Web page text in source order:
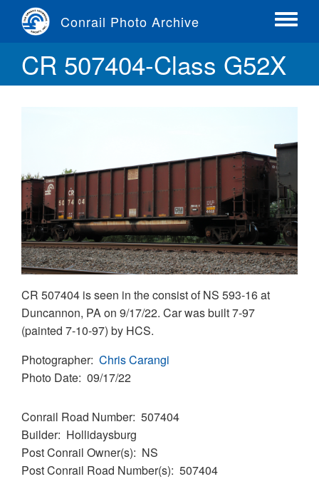
content
Conrail Photo Archive
Toggle
CR 507404-Class G52X
CR 507404 is seen in the consist of NS 593-16 at
Duncannon, PA on 9/17/22. Car was built 7-97
(painted 7-10-97) by HCS.
Photographer Chris Carangi
Photo Date 09/17/22
Conrail Road Number 507404
Builder Hollidaysburg
Post Conrail Owner(s)
NS
Post Conrail Road Number(s) 507404